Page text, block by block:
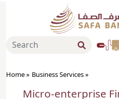
Home » Business Services»
Micro-enterprise